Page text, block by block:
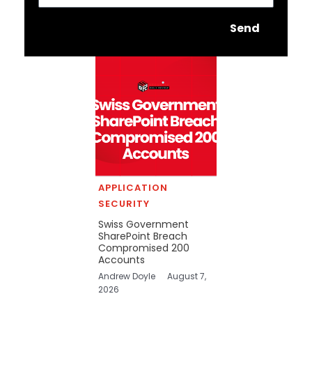
Send
APPLICATION
SECURITY
Swiss Government
SharePoint Breach
Compromised 200
Accounts
Andrew Doyle
August 7,
2026